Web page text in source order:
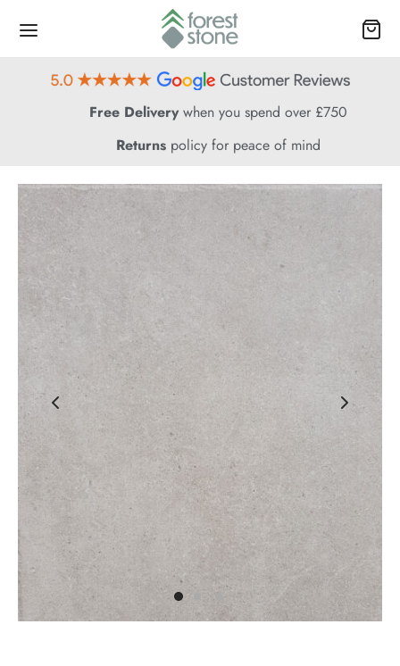
Free Deliverywhen you spend over £750
Returnspolicy for peace of mind